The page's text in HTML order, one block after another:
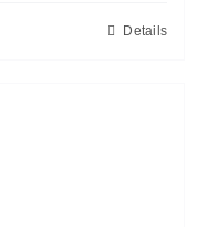
Details